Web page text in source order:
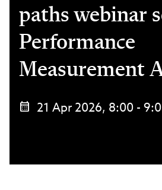
paths webinar
Performance
Measurement
21 Apr 2026, 8:00 -